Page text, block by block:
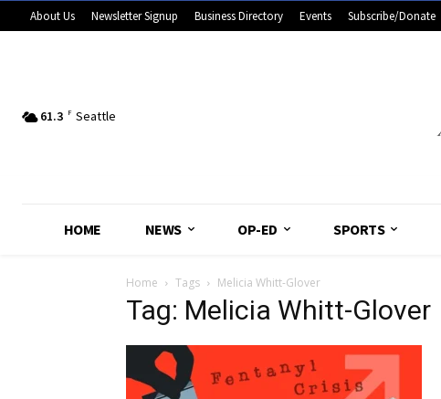
About Us Newsletter Signup Business Directory Events Subscribe/Donate
61.3 F Seattle
HOME NEWS OP-ED SPORTS
Home Tags Melicia Whitt-Glover
Tag: Melicia Whitt-Glover